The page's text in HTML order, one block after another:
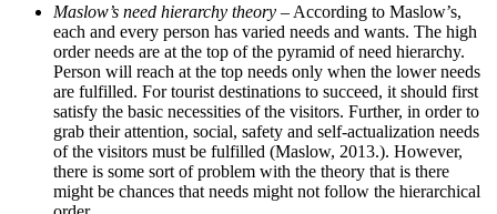
Maslow’s need hierarchy theory – According to Maslow’s,
each and every person has varied needs and wants. The high
order needs are at the top of the pyramid of need hierarchy.
Person will reach at the top needs only when the lower needs
are fulfilled. For tourist destinations to succeed, it should first
satisfy the basic necessities of the visitors. Further, in order to
grab their attention, social, safety and self-actualization needs
of the visitors must be fulfilled (Maslow, 2013.). However,
there is some sort of problem with the theory that is there
might be chances that needs might not follow the hierarchical